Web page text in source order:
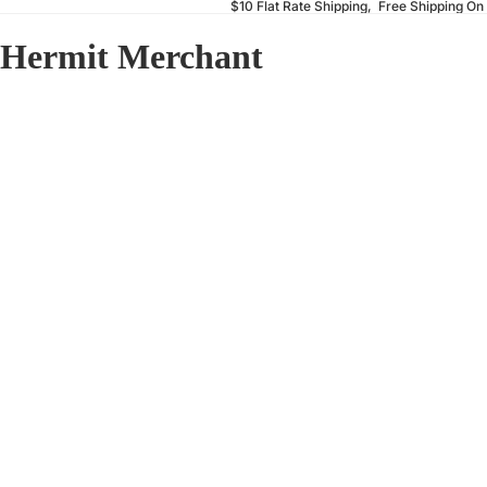
$10 Flat Rate Shipping, Free Shipping
Hermit Merchant